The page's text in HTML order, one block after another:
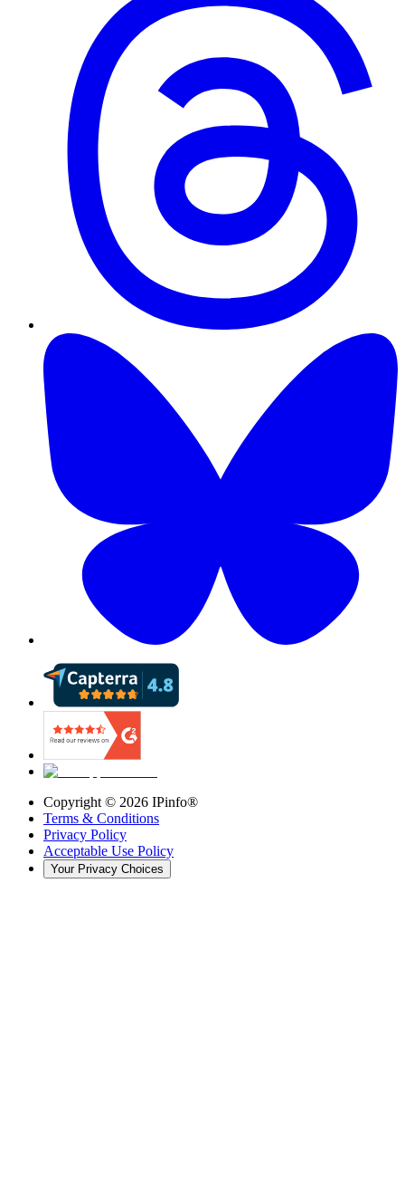
Copyright © 2026 IPinfo®
Terms & Conditions
Privacy Policy
Acceptable Use Policy
Your Privacy Choices